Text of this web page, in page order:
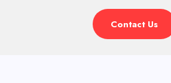
Contact Us